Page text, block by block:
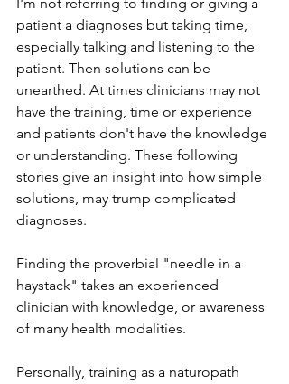
patient a diagnoses but taking time,
especially talking and listening to the
patient. Then solutions can be
unearthed. At times clinicians may not
have the training, time or experience
and patients don't have the knowledge
or understanding. These following
stories give an insight into how simple
solutions, may trump complicated
diagnoses.
Finding the proverbial "needle in a
haystack" takes an experienced
clinician with knowledge, or awareness
of many health modalities.
Personally, training as a naturopath